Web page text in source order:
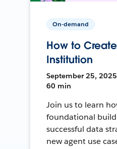
On-demand
How to
Institution
September 25, 2025
60 min
Join us to learn
foundational
successful data
new agent use